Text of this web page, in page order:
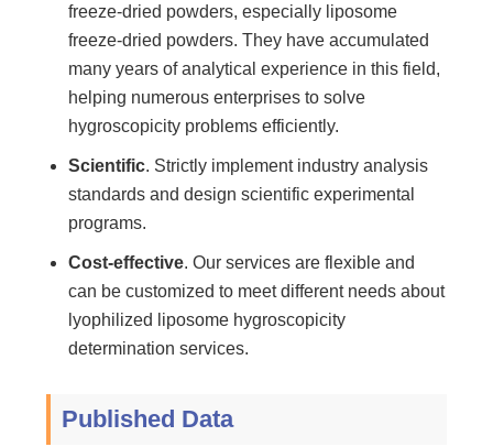
freeze-dried powders, especially liposome
freeze-dried powders. They have accumulated
many years of analytical experience in this field,
helping numerous enterprises to solve
hygroscopicity problems efficiently.
Scientific. Strictly implement industry analysis
standards and design scientific experimental
programs.
Cost-effective. Our services are flexible and
can be customized to meet different needs about
lyophilized liposome hygroscopicity
determination services.
Published Data